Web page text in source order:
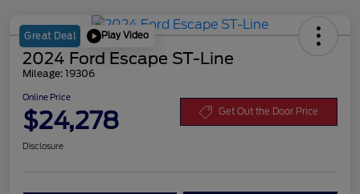
Great Deal Play Video
2024 Ford Escape ST-Line
Mileage: 19306
Online Price
$24,278 Get Out the Door Price
Disclosure